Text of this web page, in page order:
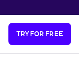
TRY FOR FREE